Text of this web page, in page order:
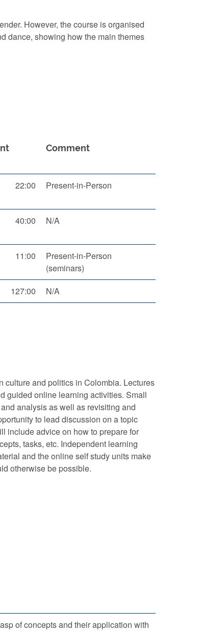
However, the course is organised
dance, showing how the main themes
Comment
22:00 Present-in-Person
40:00 N/A
11:00
Present-in-Person
(seminars)
127:00
N/A
culture and politics in Colombia. Lectures
guided online learning activities. Small
analysis as well as revisiting and
to lead discussion on a topic
include advice on how to prepare for
tasks, etc. Independent learning
and the online self study units make
otherwise be possible.
of concepts and their application with